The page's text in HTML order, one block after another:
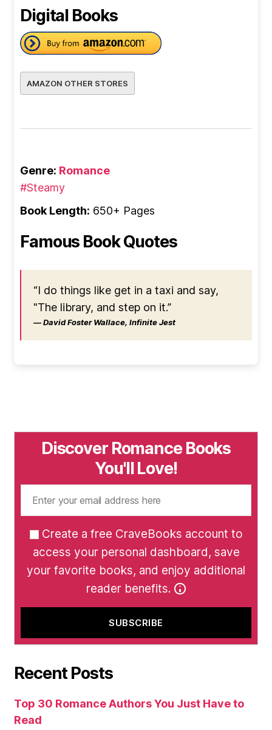
Digital Books
AMAZON OTHER STORES
Genre: Romance
#Steamy
Book Length: 650+ Pages
Famous Book Quotes
“I do things like get in a taxi and say,
"The library, and step on it.”
― David Foster Wallace, Infinite Jest
Discover Romance Books
You'll Love!
Create a free CraveBooks account to
access your personal dashboard, save
your favorite books, and enjoy additional
reader benefits.
Recent Posts
Top 30 Romance Authors You Just Have to
Read